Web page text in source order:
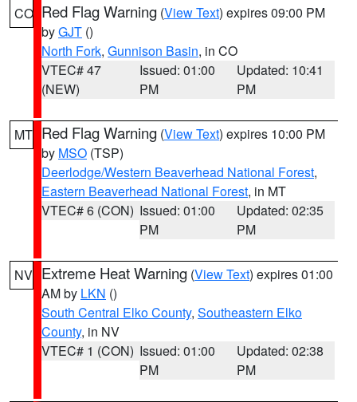
CO Red Flag Warning (View Text) expires 09:00 PM
byGJT ()
North Fork, Gunnison Basin, in CO
VTEC# 47
(NEW)
Issued: 01:00
PM
Updated: 10:41
PM
MT Red Flag Warning (View Text) expires 10:00 PM
by MSO (TSP)
Deerlodge/Western Beaverhead National Forest,
Eastern Beaverhead National Forest, in MT
VTEC# 6 (CON) Issued: 01:00
PM
Updated: 02:35
PM
NV Extreme Heat Warning (View Text) expires 01:00
AM by LKN ()
South Central Elko County, Southeastern Elko
County, in NV
VTEC# 1 (CON) Issued: 01:00
PM
Updated: 02:38
PM